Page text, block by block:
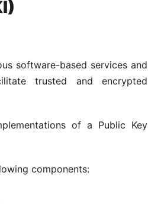
software-based services and
trusted and encrypted
of a Public Key
components: